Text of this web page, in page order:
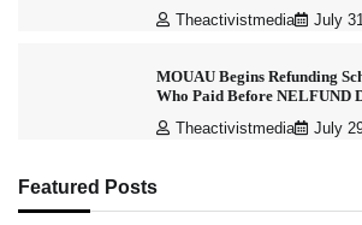
Theactivistmedia July
MOUAU Begins Refunding
Who Paid Before NELFUND
Theactivistmedia July
Featured Posts